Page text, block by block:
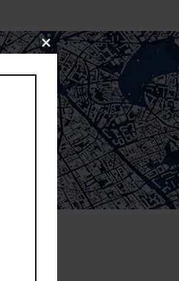
CLOSE
THIS
MODULE